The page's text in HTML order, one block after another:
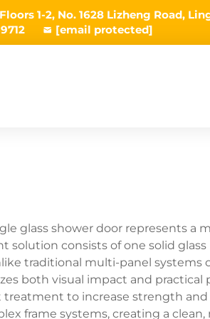
1-2, No. 1628 Lizheng Road,
[email protected]
glass shower door represents
solution consists of one solid
traditional multi-panel systems
both visual impact and
treatment to increase strength and
frame systems, creating a